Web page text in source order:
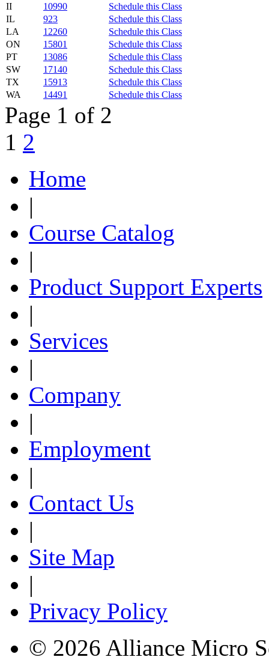
II
10990
Schedule this Class
IL
923
Schedule this Class
LA
12260
Schedule this Class
ON
15801
Schedule this Class
PT
13086
Schedule this Class
SW
17140
Schedule this Class
TX
15913
Schedule this Class
WA
14491 Schedule this Class
Page 1 of 2
1 2
Home
|
Course Catalog
|
Product Support Experts
|
Services
|
Company
|
Employment
|
Contact Us
|
Site Map
|
Privacy Policy
© 2026 Alliance Micro